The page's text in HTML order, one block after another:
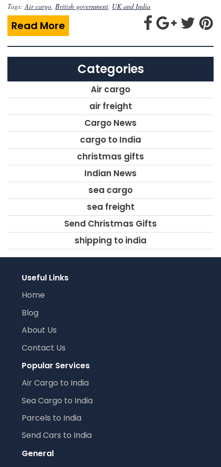
Tags:Air cargo, British government, UK and India
Read More
Categories
Air cargo
air freight
Cargo News
cargo to India
christmas gifts
Indian News
sea cargo
sea freight
Send Christmas Gifts
shipping to india
Useful Links
Home
Blog
About Us
Contact Us
Popular Services
Air Cargo to India
Sea Cargo to India
Parcels to India
Send Cars to India
General